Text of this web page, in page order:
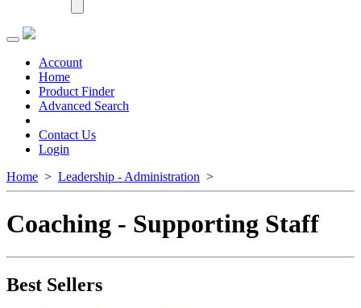
Toggle
navigationAccount
Home
Product Finder
Advanced Search
Contact Us
Login
Home > Leadership - Administration >
Coaching - Supporting Staff
Best Sellers